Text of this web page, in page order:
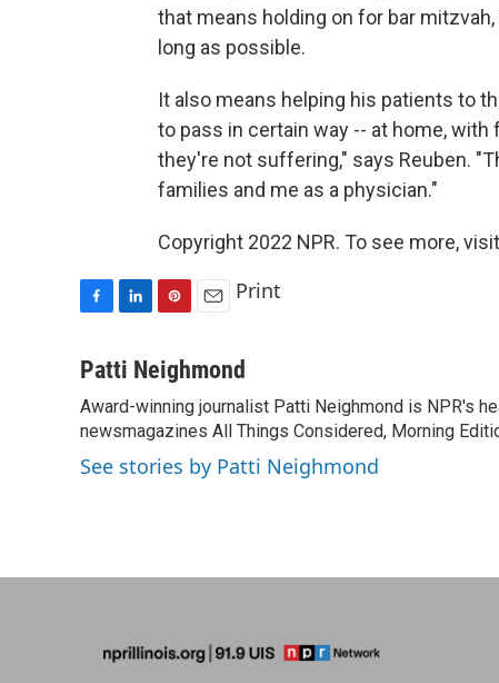
that means holding on for bar
long as possible.
It also means helping his patients to
to pass in certain way -- at home,
they're not suffering," says Reuben.
families and me as a physician."
Copyright 2022 NPR. To see more,
c
b
o
o
k
n
e
d
I
n
n
e
r
e
s
a
l
Print
Patti Neighmond
Award-winning journalist Patti Neighmond is NPR's
newsmagazines All Things Considered, Morning
See stories by Patti Neighmond